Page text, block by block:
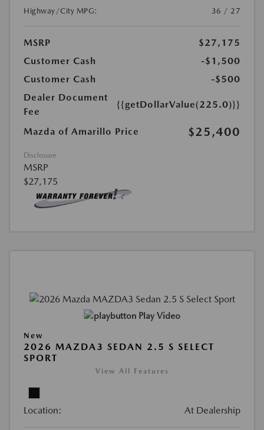
Highway/City MPG:
36 / 27
MSRP
$27,175
Customer Cash
-$1,500
Customer Cash
-$500
Dealer Document
Fee
{{getDollarValue(225.0)}}
Mazda of Amarillo Price $25,400
Disclosure
MSRP
$27,175
Play Video
New
2026 MAZDA3 SEDAN 2.5 S SELECT
SPORT
View All Features
Location: At Dealership